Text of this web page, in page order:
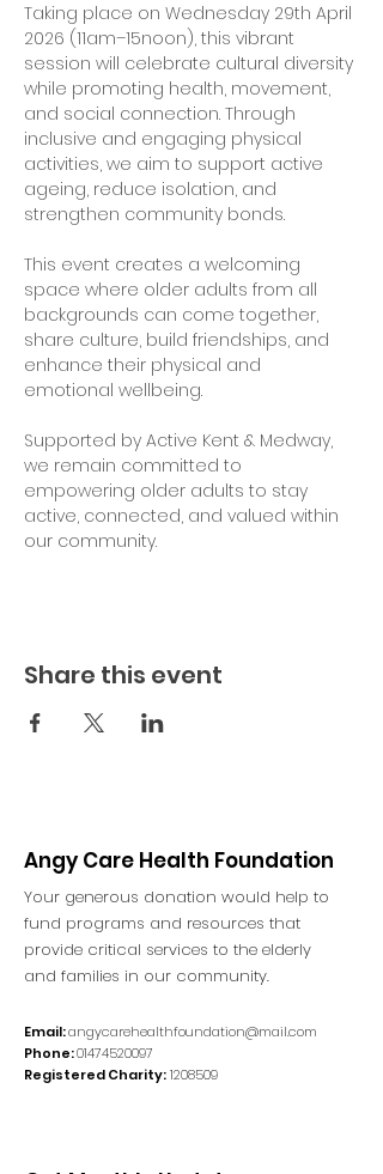
Taking place on Wednesday 29th April
2026 (11am–15noon), this vibrant
session will celebrate cultural diversity
while promoting health, movement,
and social connection. Through
inclusive and engaging physical
activities, we aim to support active
ageing, reduce isolation, and
strengthen community bonds.
This event creates a welcoming
space where older adults from all
backgrounds can come together,
share culture, build friendships, and
enhance their physical and
emotional wellbeing.
Supported by Active Kent & Medway,
we remain committed to
empowering older adults to stay
active, connected, and valued within
our community.
Share this event
Angy Care Health Foundation
Your generous donation would help to
fund programs and resources that
provide critical services to the elderly
and families in our community.
Email:angycarehealthfoundation@mail.com
Phone:01474520097
Registered Charity:1208509